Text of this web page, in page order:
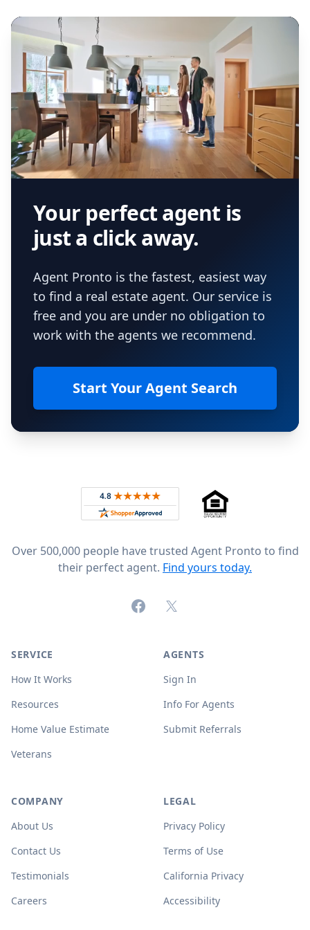
real estate agent.
Your perfect agent is
just a click away.
Agent Pronto is the fastest, easiest way
to find a real estate agent. Our service is
free and you are under no obligation to
work with the agents we recommend.
Start Your Agent Search
Rated 4.8 out of 5 across 4,344 reviews on
Over 500,000 people have trusted Agent Pronto to find
their perfect agent. Find yours today.
FacebookX (formerly Twitter)
SERVICE
How It Works
Resources
Home Value Estimate
Veterans
AGENTS
Sign In
Info For Agents
Submit Referrals
COMPANY
About Us
Contact Us
Testimonials
Careers
LEGAL
Privacy Policy
Terms of Use
California Privacy
Accessibility